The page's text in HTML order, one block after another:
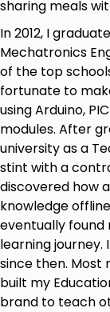
and Know
are
Prerequisites
A
A Will to
sharing meals
In 2012, I
Mechatronics
of the top
fortunate to
using Arduino,
modules. After
university as a
stint with a
discovered how
knowledge
eventually found
learning journey.
since then. Most
built my
brand to teach